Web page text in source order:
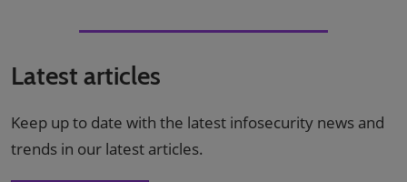
Latest articles
Keep up to date with the latest infosecurity news and
trends in our latest articles.